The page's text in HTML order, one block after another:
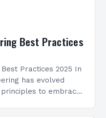
Best Practices
Practices 2025 In
has evolved
to embrace